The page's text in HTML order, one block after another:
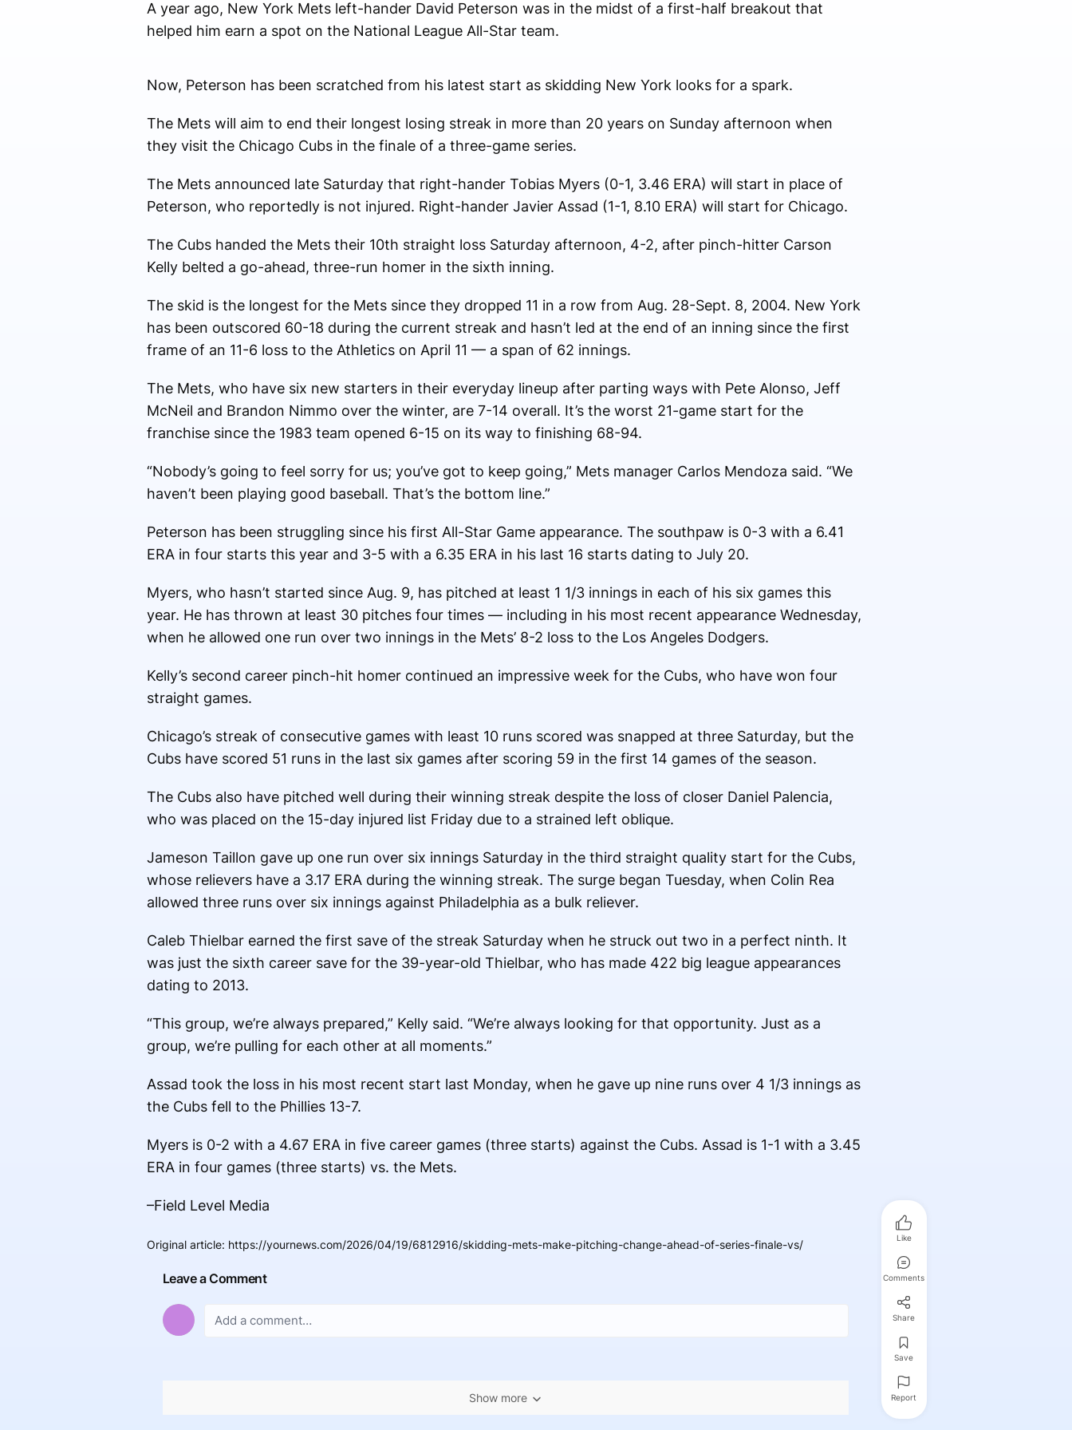
A year ago, New York Mets left-hander David Peterson was in the midst of a first-half breakout that
helped him earn a spot on the National League All-Star team.
Now, Peterson has been scratched from his latest start as skidding New York looks for a spark.
The Mets will aim to end their longest losing streak in more than 20 years on Sunday afternoon when
they visit the Chicago Cubs in the finale of a three-game series.
The Mets announced late Saturday that right-hander Tobias Myers (0-1, 3.46 ERA) will start in place of
Peterson, who reportedly is not injured. Right-hander Javier Assad (1-1, 8.10 ERA) will start for Chicago.
The Cubs handed the Mets their 10th straight loss Saturday afternoon, 4-2, after pinch-hitter Carson
Kelly belted a go-ahead, three-run homer in the sixth inning.
The skid is the longest for the Mets since they dropped 11 in a row from Aug. 28-Sept. 8, 2004. New York
has been outscored 60-18 during the current streak and hasn’t led at the end of an inning since the first
frame of an 11-6 loss to the Athletics on April 11 — a span of 62 innings.
The Mets, who have six new starters in their everyday lineup after parting ways with Pete Alonso, Jeff
McNeil and Brandon Nimmo over the winter, are 7-14 overall. It’s the worst 21-game start for the
franchise since the 1983 team opened 6-15 on its way to finishing 68-94.
“Nobody’s going to feel sorry for us; you’ve got to keep going,” Mets manager Carlos Mendoza said. “We
haven’t been playing good baseball. That’s the bottom line.”
Peterson has been struggling since his first All-Star Game appearance. The southpaw is 0-3 with a 6.41
ERA in four starts this year and 3-5 with a 6.35 ERA in his last 16 starts dating to July 20.
Myers, who hasn’t started since Aug. 9, has pitched at least 1 1/3 innings in each of his six games this
year. He has thrown at least 30 pitches four times — including in his most recent appearance Wednesday,
when he allowed one run over two innings in the Mets’ 8-2 loss to the Los Angeles Dodgers.
Kelly’s second career pinch-hit homer continued an impressive week for the Cubs, who have won four
straight games.
Chicago’s streak of consecutive games with least 10 runs scored was snapped at three Saturday, but the
Cubs have scored 51 runs in the last six games after scoring 59 in the first 14 games of the season.
The Cubs also have pitched well during their winning streak despite the loss of closer Daniel Palencia,
who was placed on the 15-day injured list Friday due to a strained left oblique.
Jameson Taillon gave up one run over six innings Saturday in the third straight quality start for the Cubs,
whose relievers have a 3.17 ERA during the winning streak. The surge began Tuesday, when Colin Rea
allowed three runs over six innings against Philadelphia as a bulk reliever.
Caleb Thielbar earned the first save of the streak Saturday when he struck out two in a perfect ninth. It
was just the sixth career save for the 39-year-old Thielbar, who has made 422 big league appearances
dating to 2013.
“This group, we’re always prepared,” Kelly said. “We’re always looking for that opportunity. Just as a
group, we’re pulling for each other at all moments.”
Assad took the loss in his most recent start last Monday, when he gave up nine runs over 4 1/3 innings as
the Cubs fell to the Phillies 13-7.
Myers is 0-2 with a 4.67 ERA in five career games (three starts) against the Cubs. Assad is 1-1 with a 3.45
ERA in four games (three starts) vs. the Mets.
–Field Level Media
Original article: https://yournews.com/2026/04/19/6812916/skidding-mets-make-pitching-change-ahead-of-series-finale-vs/
Leave a Comment
Show more
Like
Comments
Share
Save
Report